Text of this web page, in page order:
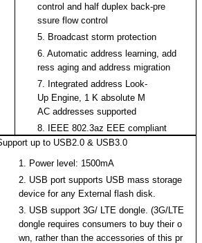
control and half duplex back-pre
ssure flow control
5.
Broadcast storm protection
6. Automatic address learning, add
ress aging and address migration
7. Integrated address Look-
Up Engine, 1 K absolute M
AC addresses supported
8.
IEEE 802.3az EEE compliant
up to USB2.0 & USB3.0
1. Power level: 1500mA
2. USB port supports USB mass storage
device for any External flash disk.
3. USB support 3G/ LTE dongle. (3G/LTE
dongle requires consumers to buy their o
wn, rather than the accessories of this pr